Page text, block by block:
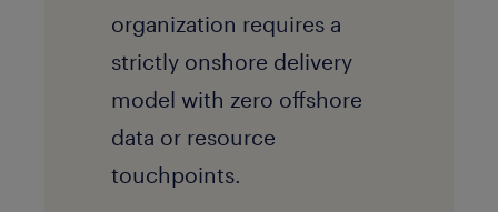
organization requires a
strictly onshore delivery
model with zero offshore
data or resource
touchpoints.